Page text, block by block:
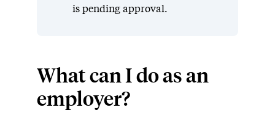
is pending approval.
What can I do as an
employer?